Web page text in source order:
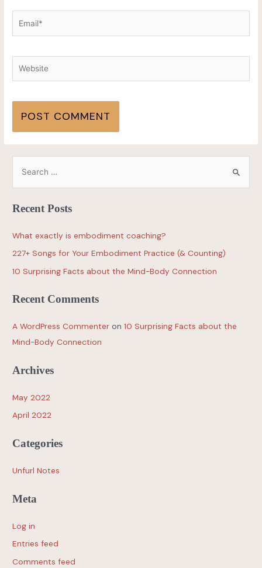
Recent Posts
What exactly is embodiment coaching?
227+ Songs for Your Embodiment Practice (& Counting)
10 Surprising Facts about the Mind-Body Connection
Recent Comments
A WordPress Commenter on10 Surprising Facts about the
Mind-Body Connection
Archives
May 2022
April 2022
Categories
Unfurl Notes
Meta
Log in
Entries feed
Comments feed